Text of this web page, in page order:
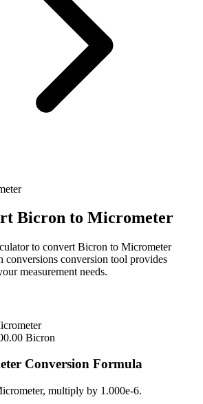
Bicron to Micrometer
to convert Bicron to Micrometer
conversions conversion tool provides
measurement needs.
Bicron
Conversion Formula
, multiply by 1.000e-6.